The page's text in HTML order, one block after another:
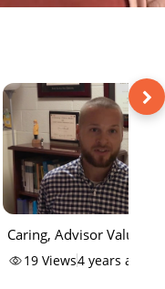
Caring, Advisor Values -
National Advising Day
19 Views4 years ago